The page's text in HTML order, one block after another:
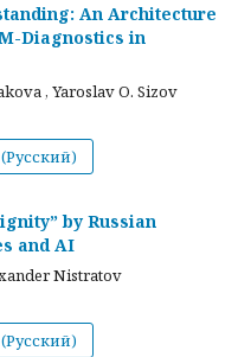
An Architecture
Diagnostics in
, Yaroslav O. Sizov
by Russian
and AI
Nistratov